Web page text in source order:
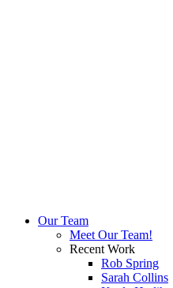
Our Team
Meet Our Team!
Recent Work
Rob Spring
Sarah Collins